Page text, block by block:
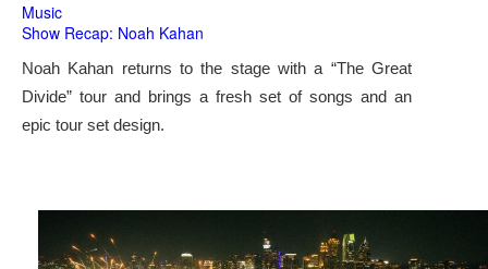
Music
Show Recap: Noah Kahan
Noah Kahan returns to the stage with a “The Great
Divide” tour and brings a fresh set of songs and an
epic tour set design.